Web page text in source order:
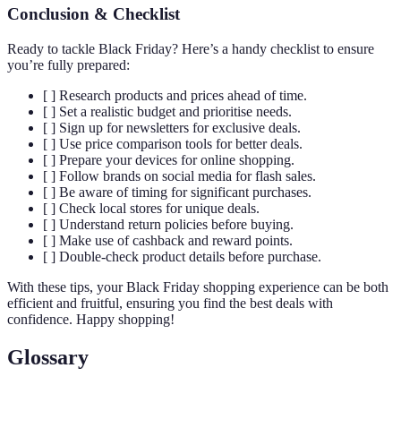
Conclusion & Checklist
Ready to tackle Black Friday? Here’s a handy checklist to ensure
you’re fully prepared:
[ ] Research products and prices ahead of time.
[ ] Set a realistic budget and prioritise needs.
[ ] Sign up for newsletters for exclusive deals.
[ ] Use price comparison tools for better deals.
[ ] Prepare your devices for online shopping.
[ ] Follow brands on social media for flash sales.
[ ] Be aware of timing for significant purchases.
[ ] Check local stores for unique deals.
[ ] Understand return policies before buying.
[ ] Make use of cashback and reward points.
[ ] Double-check product details before purchase.
With these tips, your Black Friday shopping experience can be both
efficient and fruitful, ensuring you find the best deals with
confidence. Happy shopping!
Glossary